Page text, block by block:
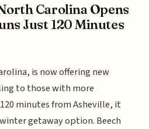
Carolina Opens
Just 120 Minutes
is now offering new
to those with more
minutes from Asheville, it
getaway option. Beech